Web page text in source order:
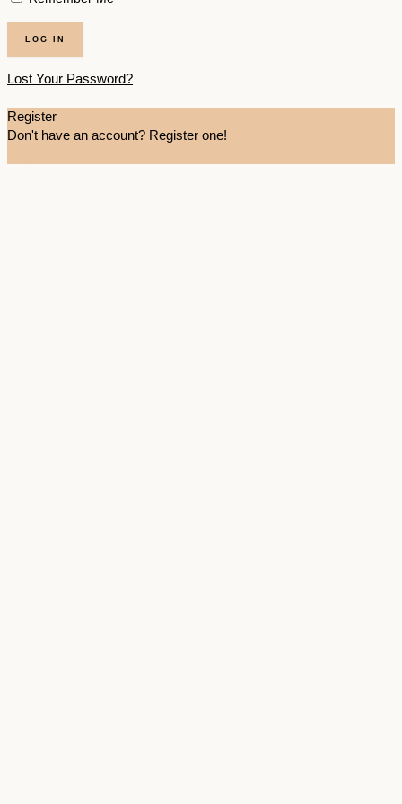
Lost Your Password?
Register
Don't have an account? Register one!